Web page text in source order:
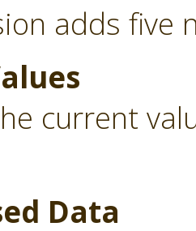
adds five
current
Data